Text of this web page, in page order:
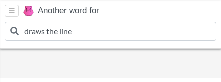
Another word for